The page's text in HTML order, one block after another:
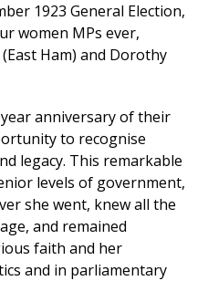
1923 General Election,
women MPs ever,
Ham) and Dorothy
anniversary of their
to recognise
legacy. This remarkable
levels of government,
she went, knew all the
and remained
faith and her
and in parliamentary